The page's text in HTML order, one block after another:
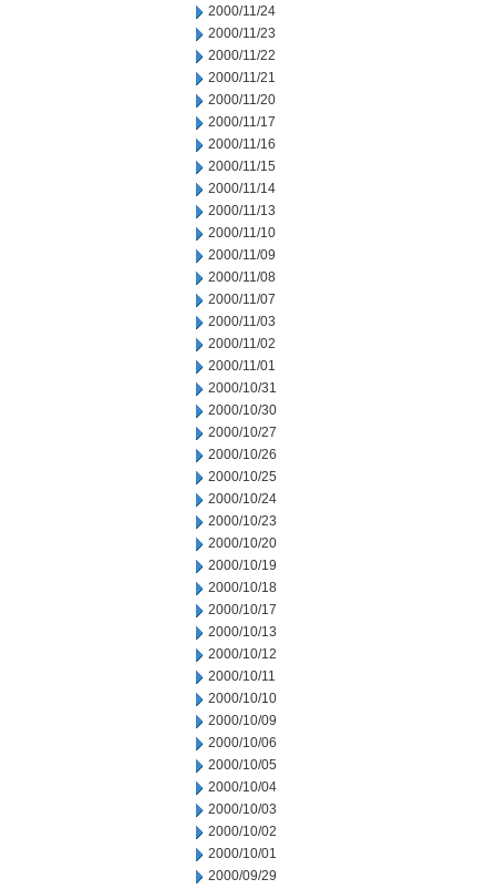
2000/11/24
2000/11/23
2000/11/22
2000/11/21
2000/11/20
2000/11/17
2000/11/16
2000/11/15
2000/11/14
2000/11/13
2000/11/10
2000/11/09
2000/11/08
2000/11/07
2000/11/03
2000/11/02
2000/11/01
2000/10/31
2000/10/30
2000/10/27
2000/10/26
2000/10/25
2000/10/24
2000/10/23
2000/10/20
2000/10/19
2000/10/18
2000/10/17
2000/10/13
2000/10/12
2000/10/11
2000/10/10
2000/10/09
2000/10/06
2000/10/05
2000/10/04
2000/10/03
2000/10/02
2000/10/01
2000/09/29